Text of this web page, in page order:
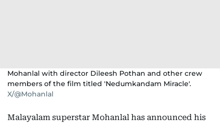
Mohanlal with director Dileesh Pothan and other crew
members of the film titled 'Nedumkandam Miracle'.
X/@Mohanlal
Malayalam superstar Mohanlal has announced his